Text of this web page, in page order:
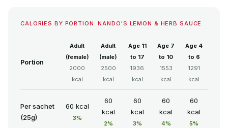
CALORIES BY PORTION: NANDO'S LEMON & HERB SAUCE
Portion
Adult
(female)
2000
kcal
Adult
(male)
2500
kcal
Age 11
to 17
1936
kcal
Age 7
to 10
1553
kcal
Age 4
to 6
1291
kcal
Per sachet
(25g)
60 kcal
3%
60
kcal
2%
60
kcal
3%
60
kcal
4%
60
kcal
5%